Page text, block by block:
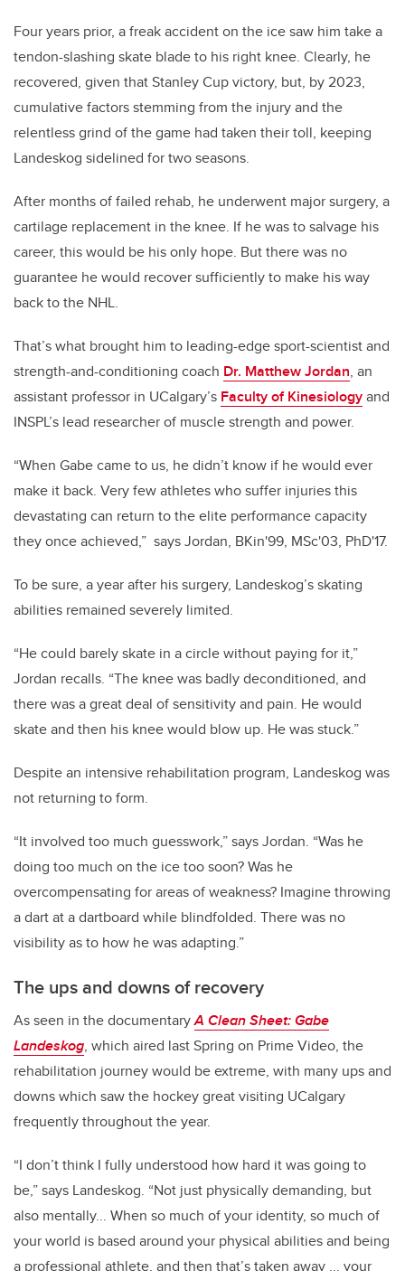
Four years prior, a freak accident on the ice saw him take a
tendon-slashing skate blade to his right knee. Clearly, he
recovered, given that Stanley Cup victory, but, by 2023,
cumulative factors stemming from the injury and the
relentless grind of the game had taken their toll, keeping
Landeskog sidelined for two seasons.
After months of failed rehab, he underwent major surgery, a
cartilage replacement in the knee. If he was to salvage his
career, this would be his only hope. But there was no
guarantee he would recover sufficiently to make his way
back to the NHL.
That’s what brought him to leading-edge sport-scientist and
strength-and-conditioning coach Dr. Matthew Jordan, an
assistant professor in UCalgary’s Faculty of Kinesiologyand
INSPL’s lead researcher of muscle strength and power.
“When Gabe came to us, he didn’t know if he would ever
make it back. Very few athletes who suffer injuries this
devastating can return to the elite performance capacity
they once achieved,” says Jordan, BKin'99, MSc'03, PhD'17.
To be sure, a year after his surgery, Landeskog’s skating
abilities remained severely limited.
“He could barely skate in a circle without paying for it,”
Jordan recalls. “The knee was badly deconditioned, and
there was a great deal of sensitivity and pain. He would
skate and then his knee would blow up. He was stuck.”
Despite an intensive rehabilitation program, Landeskog was
not returning to form.
“It involved too much guesswork,” says Jordan. “Was he
doing too much on the ice too soon? Was he
overcompensating for areas of weakness? Imagine throwing
a dart at a dartboard while blindfolded. There was no
visibility as to how he was adapting.”
The ups and downs of recovery
As seen in the documentaryA Clean Sheet: Gabe
Landeskog, which aired last Spring on Prime Video, the
rehabilitation journey would be extreme, with many ups and
downs which saw the hockey great visiting UCalgary
frequently throughout the year.
“I don’t think I fully understood how hard it was going to
be,” says Landeskog. “Not just physically demanding, but
also mentally... When so much of your identity, so much of
your world is based around your physical abilities and being
a professional athlete, and then that’s taken away ... your